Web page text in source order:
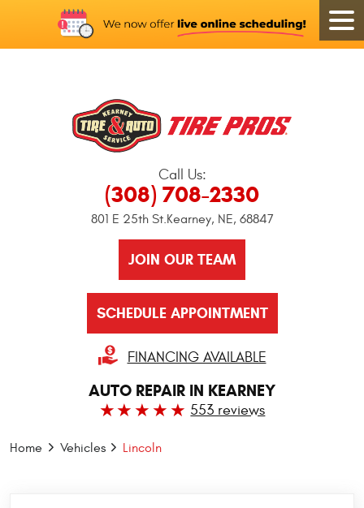
Call Us:
(308) 708-2330
801 E 25th St.Kearney, NE, 68847
JOIN OUR TEAM
SCHEDULE APPOINTMENT
FINANCING AVAILABLE
AUTO REPAIR IN KEARNEY
553 reviews
Home Vehicles Lincoln